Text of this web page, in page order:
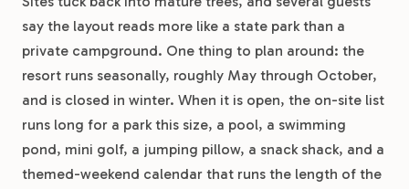
say the layout reads more like a state park than a
private campground. One thing to plan around: the
resort runs seasonally, roughly May through October,
and is closed in winter. When it is open, the on-site list
runs long for a park this size, a pool, a swimming
pond, mini golf, a jumping pillow, a snack shack, and a
themed-weekend calendar that runs the length of the